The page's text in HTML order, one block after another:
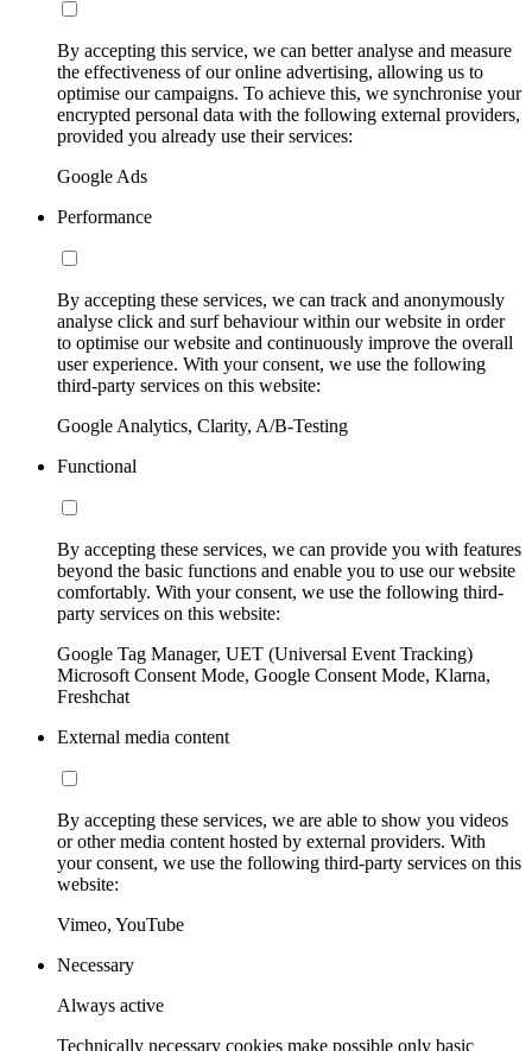
By accepting this service, we can better analyse and measure
the effectiveness of our online advertising, allowing us to
optimise our campaigns. To achieve this, we synchronise your
encrypted personal data with the following external providers,
provided you already use their services:
Google Ads
Performance
By accepting these services, we can track and anonymously
analyse click and surf behaviour within our website in order
to optimise our website and continuously improve the overall
user experience. With your consent, we use the following
third-party services on this website:
Google Analytics, Clarity, A/B-Testing
Functional
By accepting these services, we can provide you with features
beyond the basic functions and enable you to use our website
comfortably. With your consent, we use the following third-
party services on this website:
Google Tag Manager, UET (Universal Event Tracking)
Microsoft Consent Mode, Google Consent Mode, Klarna,
Freshchat
External media content
By accepting these services, we are able to show you videos
or other media content hosted by external providers. With
your consent, we use the following third-party services on this
website:
Vimeo, YouTube
Necessary
Always active
Technically necessary cookies make possible only basic